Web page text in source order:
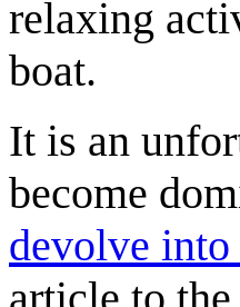
relaxing
boat.
It is an
become
devolve